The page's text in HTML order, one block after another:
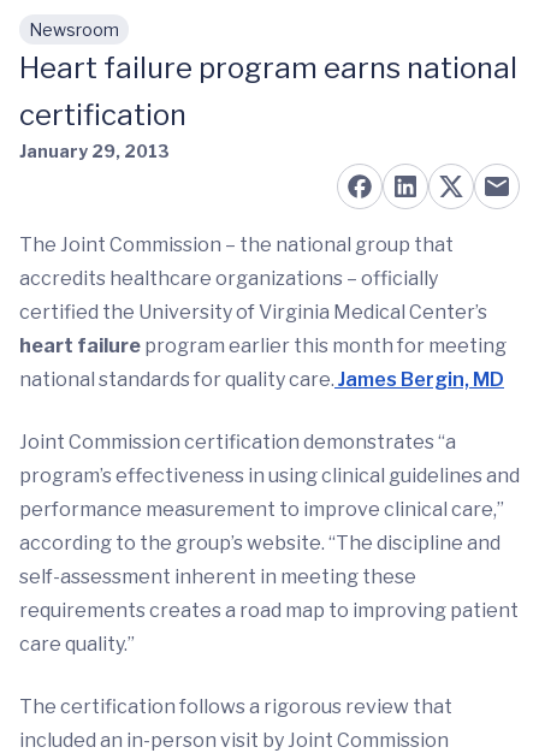
Skip to main content
Newsroom
Heart failure program earns national
certification
January 29, 2013
The Joint Commission – the national group that
accredits healthcare organizations – officially
certified the University of Virginia Medical Center’s
heart failure program earlier this month for meeting
national standards for quality care. James Bergin, MD
Joint Commission certification demonstrates “a
program’s effectiveness in using clinical guidelines and
performance measurement to improve clinical care,”
according to the group’s website. “The discipline and
self-assessment inherent in meeting these
requirements creates a road map to improving patient
care quality.”
The certification follows a rigorous review that
included an in-person visit by Joint Commission